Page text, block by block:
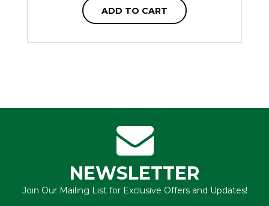
ADD TO CART
NEWSLETTER
Join Our Mailing List for Exclusive Offers and Updates!